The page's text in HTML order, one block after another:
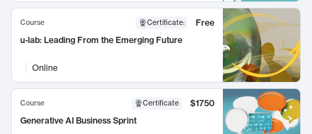
Course Certificate:
Free
u-lab: Leading From the Emerging Future
Online
Course Certificate
$1750
Generative AI Business Sprint